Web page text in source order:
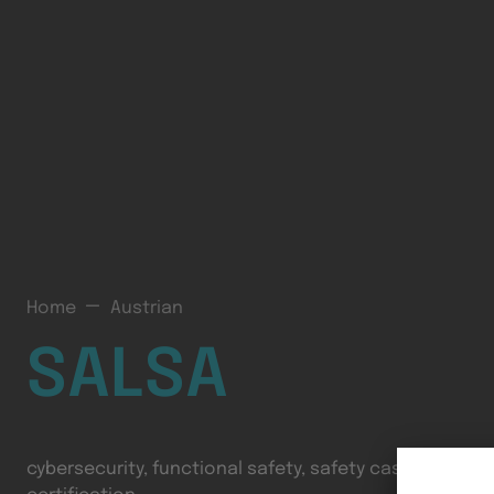
Home Austrian
SALSA
cybersecurity, functional safety, safety cases, cyber-